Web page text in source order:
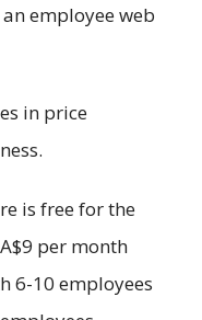
employee web
in price
is free for the
per month
6-10 employees